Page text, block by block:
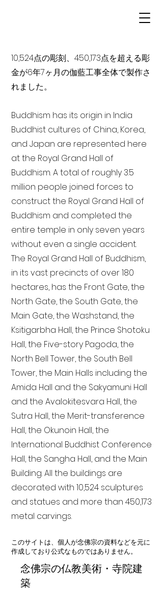
念佛宗の仏教美術・寺院建
築
10,524点の彫刻、450,173点を超える彫
金が6年7ヶ月の伽藍工事全体で製作さ
れました。
Buddhism has its origin in India
Buddhist cultures of China, Korea,
and Japan are represented here
at the Royal Grand Hall of
Buddhism. A total of roughly 3.5
million people joined forces to
construct the Royal Grand Hall of
Buddhism and completed the
entire temple in only seven years
without even a single accident.
The Royal Grand Hall of Buddhism,
in its vast precincts of over 180
hectares, has the Front Gate, the
North Gate, the South Gate, the
Main Gate, the Washstand, the
Ksitigarbha Hall, the Prince Shotoku
Hall, the Five-story Pagoda, the
North Bell Tower, the South Bell
Tower, the Main Halls including the
Amida Hall and the Sakyamuni Hall
and the Avalokitesvara Hall, the
Sutra Hall, the Merit-transference
Hall, the Okunoin Hall, the
International Buddhist Conference
Hall, the Sangha Hall, and the Main
Building. All the buildings are
decorated with 10,524 sculptures
and statues and more than 450,173
metal carvings.
このサイトは、個人が念佛宗の資料などを元に
作成しており公式なものではありません。